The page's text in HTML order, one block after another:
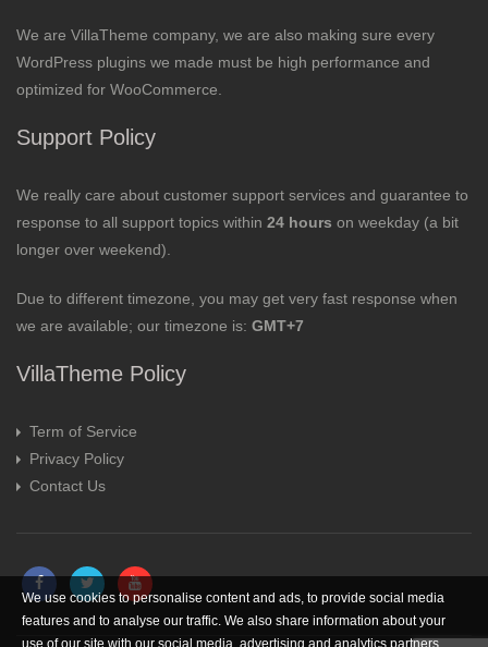
We are VillaTheme company, we are also making sure every
WordPress plugins we made must be high performance and
optimized for WooCommerce.
Support Policy
We really care about customer support services and guarantee to
response to all support topics within 24 hours on weekday (a bit
longer over weekend).
Due to different timezone, you may get very fast response when
we are available; our timezone is: GMT+7
VillaTheme Policy
Term of Service
Privacy Policy
Contact Us
We use cookies to personalise content and ads, to provide social media
features and to analyse our traffic. We also share information about your
use of our site with our social media, advertising and analytics partners.